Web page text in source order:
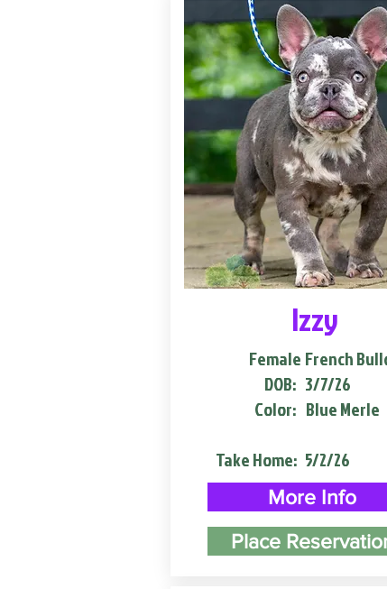
Izzy
Female
DOB:
Color:
Take Home:
French
3/7/26
Blue Merle
5/2/26
More Info
Place